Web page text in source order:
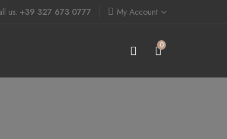
us: +39 327 673 0777 My Account
0